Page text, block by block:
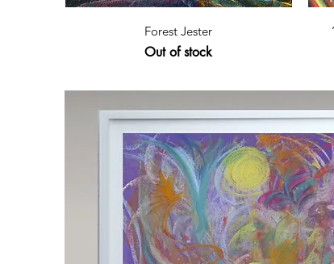
Quick View
Forest Jester
Out of stock